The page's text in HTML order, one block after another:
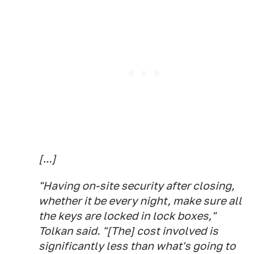
[...]
"Having on-site security after closing,
whether it be every night, make sure all
the keys are locked in lock boxes,"
Tolkan said. "[The] cost involved is
significantly less than what's going to